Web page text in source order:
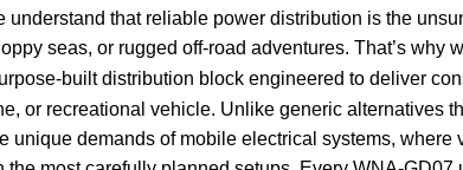
understand that reliable power distribution is the
seas, or rugged off-road adventures. That’s why
built distribution block engineered to deliver
or recreational vehicle. Unlike generic alternatives
unique demands of mobile electrical systems,